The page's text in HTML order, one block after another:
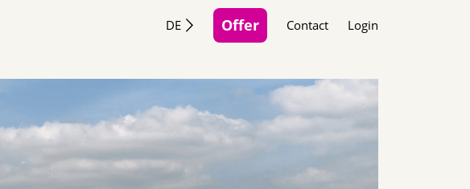
DE Offer Contact Login